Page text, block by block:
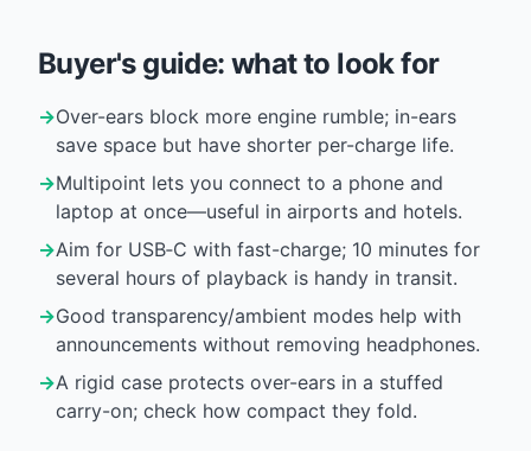
Buyer's guide: what to look for
→Over-ears block more engine rumble; in-ears
save space but have shorter per-charge life.
→Multipoint lets you connect to a phone and
laptop at once—useful in airports and hotels.
→Aim for USB‑C with fast-charge; 10 minutes for
several hours of playback is handy in transit.
→Good transparency/ambient modes help with
announcements without removing headphones.
→A rigid case protects over-ears in a stuffed
carry-on; check how compact they fold.